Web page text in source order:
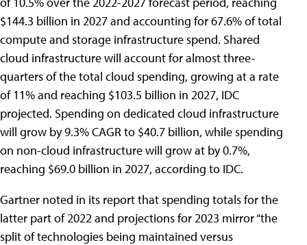
$144.3 billion in 2027 and accounting for 67.6% of total
compute and storage infrastructure spend. Shared
cloud infrastructure will account for almost three-
quarters of the total cloud spending, growing at a rate
of 11% and reaching $103.5 billion in 2027, IDC
projected. Spending on dedicated cloud infrastructure
will grow by 9.3% CAGR to $40.7 billion, while spending
on non-cloud infrastructure will grow at by 0.7%,
reaching $69.0 billion in 2027, according to IDC.
Gartner noted in its report that spending totals for the
latter part of 2022 and projections for 2023 mirror “the
split of technologies being maintained versus